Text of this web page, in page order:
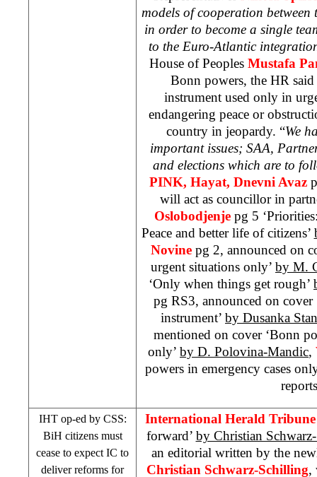
models of cooperation
in order to become a single
to the Euro-Atlantic
House of Peoples Mustafa
Bonn powers, the HR
instrument used only in
endangering peace or
country in jeopardy. “We
important issues; SAA,
and elections which are to
PINK, Hayat, Dnevni Avaz
will act as councillor in
Oslobodjenje pg 5
Peace and better life of citizens’
Novine pg 2, announced on
urgent situations only’ by M.
‘Only when things get rough’
pg RS3, announced on cover
instrument’ by Dusanka
mentioned on cover ‘Bonn
only’ by D. Polovina-Mandic,
powers in emergency cases
IHTop-ed by CSS:
BiH citizens must
cease to expect IC to
deliver reforms for
International Herald Tribune
forward’ by Christian
an editorial written by the
Christian Schwarz-Schilling,